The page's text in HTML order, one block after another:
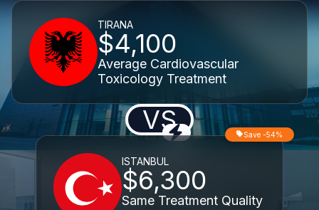
TIRANA
$4,100
Average Cardiovascular
Toxicology Treatment
VS
ISTANBUL
$6,300
Same Treatment Quality
Save -54%